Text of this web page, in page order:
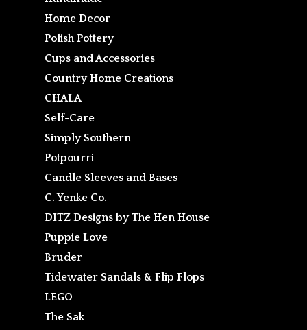
Home Decor
Polish Pottery
Cups and Accessories
Country Home Creations
CHALA
Self-Care
Simply Southern
Potpourri
Candle Sleeves and Bases
C. Yenke Co.
DITZ Designs by The Hen House
Puppie Love
Bruder
Tidewater Sandals & Flip Flops
LEGO
The Sak